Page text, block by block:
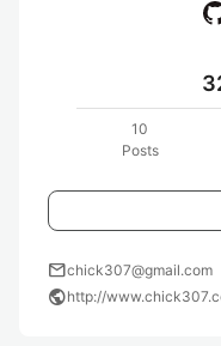
10
Posts
mailchick307@gmail.com
publichttp://